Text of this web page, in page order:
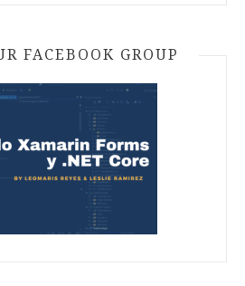
FACEBOOK GROUP